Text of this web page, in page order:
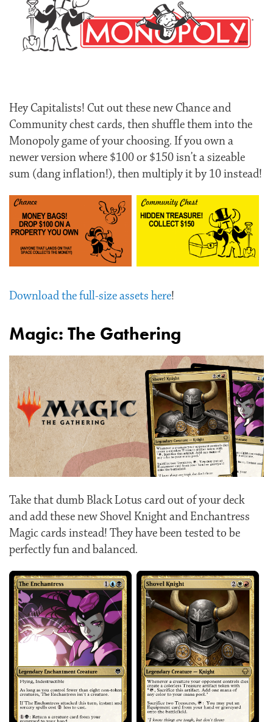
Hey Capitalists! Cut out these new Chance and
Community chest cards, then shuffle them into the
Monopoly game of your choosing. If you own a
newer version where $100 or $150 isn’t a sizeable
sum (dang inflation!), then multiply it by 10 instead!
Download the full-size assets here!
Magic: The Gathering
Take that dumb Black Lotus card out of your deck
and add these new Shovel Knight and Enchantress
Magic cards instead! They have been tested to be
perfectly fun and balanced.